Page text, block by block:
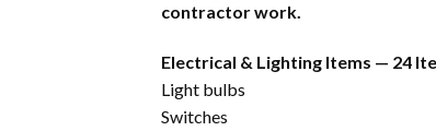
contractor work.
Electrical & Lighting Items — 24
Light bulbs
Switches